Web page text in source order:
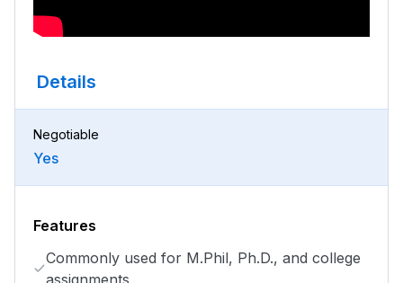
Details
Negotiable
Yes
Features
Commonly used for M.Phil, Ph.D., and college